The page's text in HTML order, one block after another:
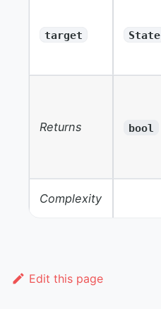
target State
Returns bool
Complexity
Edit this page